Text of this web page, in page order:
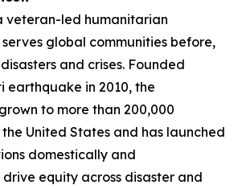
veteran-led humanitarian
global communities before,
and crises. Founded
earthquake in 2010, the
to more than 200,000
United States and has launched
domestically and
drive equity across disaster and